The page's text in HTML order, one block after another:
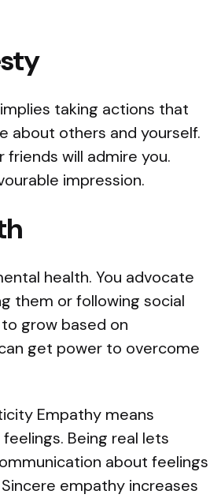
taking actions that
about others and yourself.
friends will admire you.
impression.
health. You advocate
them or following social
grow based on
get power to overcome
Empathy means
Being real lets
about feelings
empathy increases